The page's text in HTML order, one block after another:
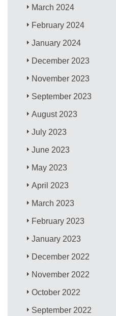
March 2024
February 2024
January 2024
December 2023
November 2023
September 2023
August 2023
July 2023
June 2023
May 2023
April 2023
March 2023
February 2023
January 2023
December 2022
November 2022
October 2022
September 2022